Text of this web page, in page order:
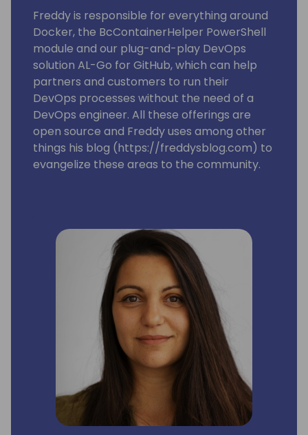
Freddy is responsible for everything around
Docker, the BcContainerHelper PowerShell
module and our plug-and-play DevOps
solution AL-Go for GitHub, which can help
partners and customers to run their
DevOps processes without the need of a
DevOps engineer. All these offerings are
open source and Freddy uses among other
things his blog (https://freddysblog.com) to
evangelize these areas to the community.
make sure that our Most Valuable
Professionals gets the information, love and
attention they need to assist and make sure
we have a good and vibrant community
around Microsoft Dynamics 365 Business